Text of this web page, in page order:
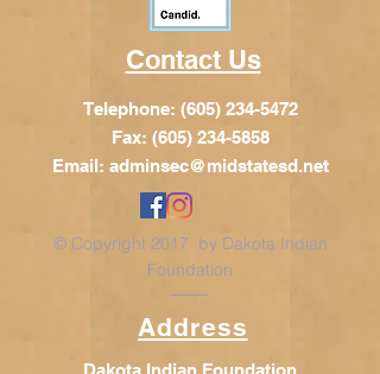
Contact Us
Telephone: (605) 234-5472
Fax: (605) 234-5858
Email: adminsec@midstatesd.net
© Copyright 2017 by Dakota Indian
Foundation
Address
Dakota Indian Foundation